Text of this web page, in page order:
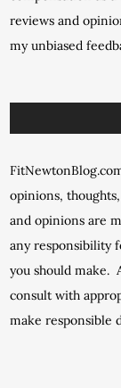
reviews and
my unbiased
opinions,
and opinions are
any responsibility
you should make.
consult with
make responsible